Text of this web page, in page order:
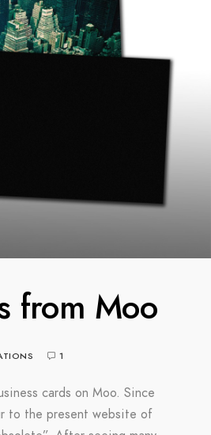
from Moo
1
cards on Moo. Since
to the present website of